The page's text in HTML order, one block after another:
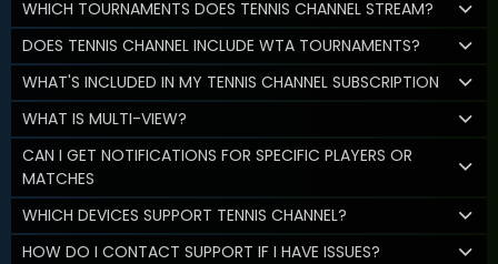
WHICH TOURNAMENTS DOES TENNIS CHANNEL STREAM?
DOES TENNIS CHANNEL INCLUDE WTA TOURNAMENTS?
WHAT'S INCLUDED IN MY TENNIS CHANNEL SUBSCRIPTION
WHAT IS MULTI-VIEW?
CAN I GET NOTIFICATIONS FOR SPECIFIC PLAYERS OR
MATCHES
WHICH DEVICES SUPPORT TENNIS CHANNEL?
HOW DO I CONTACT SUPPORT IF I HAVE ISSUES?